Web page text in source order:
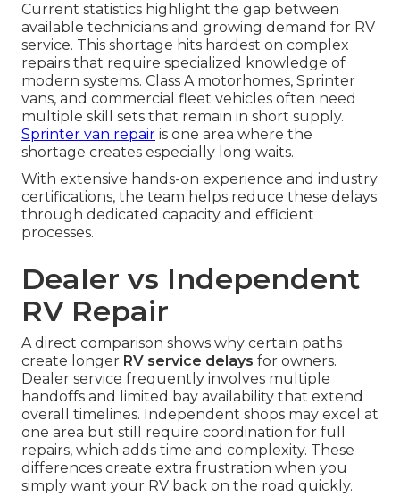
Current statistics highlight the gap between
available technicians and growing demand for RV
service. This shortage hits hardest on complex
repairs that require specialized knowledge of
modern systems. Class A motorhomes, Sprinter
vans, and commercial fleet vehicles often need
multiple skill sets that remain in short supply.
Sprinter van repair is one area where the
shortage creates especially long waits.
With extensive hands-on experience and industry
certifications, the team helps reduce these delays
through dedicated capacity and efficient
processes.
Dealer vs Independent
RV Repair
A direct comparison shows why certain paths
create longer RV service delays for owners.
Dealer service frequently involves multiple
handoffs and limited bay availability that extend
overall timelines. Independent shops may excel at
one area but still require coordination for full
repairs, which adds time and complexity. These
differences create extra frustration when you
simply want your RV back on the road quickly.